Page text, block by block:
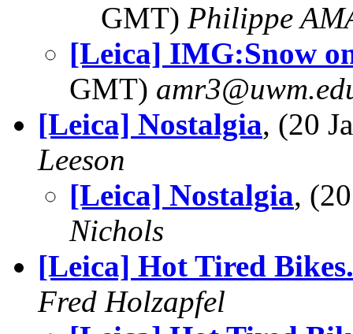
GMT) Philippe
[Leica] IMG:Snow
GMT)
[Leica] Nostalgia, (20
Leeson
[Leica] Nostalgia,
Nichols
[Leica] Hot Tired Bikes.
Fred Holzapfel